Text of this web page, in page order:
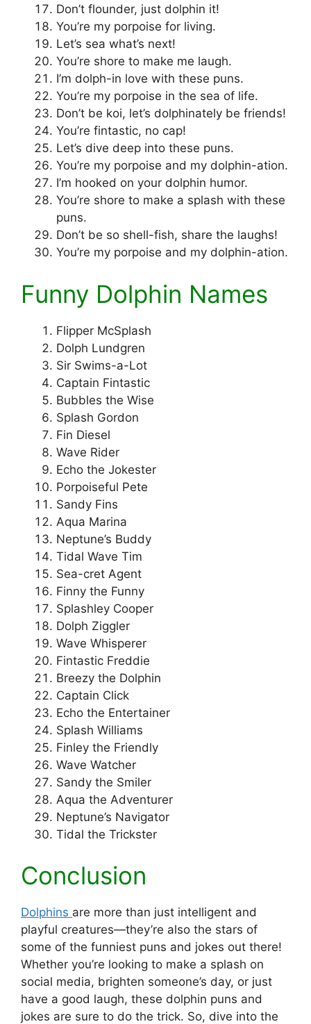
Don’t flounder, just dolphin it!
You’re my porpoise for living.
Let’s sea what’s next!
You’re shore to make me laugh.
I’m dolph-in love with these puns.
You’re my porpoise in the sea of life.
Don’t be koi, let’s dolphinately be friends!
You’re fintastic, no cap!
Let’s dive deep into these puns.
You’re my porpoise and my dolphin-ation.
I’m hooked on your dolphin humor.
You’re shore to make a splash with these
puns.
Don’t be so shell-fish, share the laughs!
You’re my porpoise and my dolphin-ation.
Funny Dolphin Names
Flipper McSplash
Dolph Lundgren
Sir Swims-a-Lot
Captain Fintastic
Bubbles the Wise
Splash Gordon
Fin Diesel
Wave Rider
Echo the Jokester
Porpoiseful Pete
Sandy Fins
Aqua Marina
Neptune’s Buddy
Tidal Wave Tim
Sea-cret Agent
Finny the Funny
Splashley Cooper
Dolph Ziggler
Wave Whisperer
Fintastic Freddie
Breezy the Dolphin
Captain Click
Echo the Entertainer
Splash Williams
Finley the Friendly
Wave Watcher
Sandy the Smiler
Aqua the Adventurer
Neptune’s Navigator
Tidal the Trickster
Conclusion
Dolphins are more than just intelligent and
playful creatures—they’re also the stars of
some of the funniest puns and jokes out there!
Whether you’re looking to make a splash on
social media, brighten someone’s day, or just
have a good laugh, these dolphin puns and
jokes are sure to do the trick. So, dive into the